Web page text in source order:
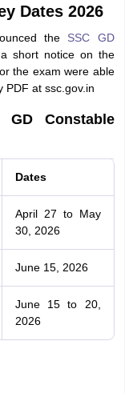
Dates 2026
the SSC GD
short notice on the
the exam were able
PDF at ssc.gov.in
Constable
Dates
April 27 to May
30, 2026
June 15, 2026
June 15 to 20,
2026